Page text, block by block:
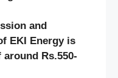
and
EKI Energy is
Rs.550-